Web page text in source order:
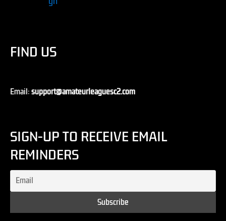
FIND US
Email:support@amateurleaguesc2.com
SIGN-UP TO RECEIVE EMAIL
REMINDERS